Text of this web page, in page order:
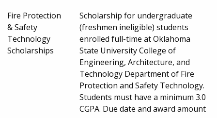
Fire Protection
& Safety
Technology
Scholarships
Scholarship for undergraduate
(freshmen ineligible) students
enrolled full-time at Oklahoma
State University College of
Engineering, Architecture, and
Technology Department of Fire
Protection and Safety Technology.
Students must have a minimum 3.0
CGPA. Due date and award amount